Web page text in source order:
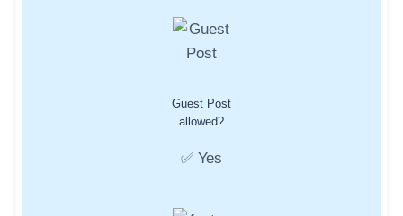
Guest Post
allowed?
✅ Yes